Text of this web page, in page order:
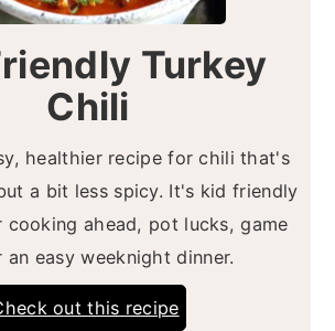
Turkey
Chili
healthier recipe for chili that's
a bit less spicy. It's kid friendly
cooking ahead, pot lucks, game
an easy weeknight dinner.
out this recipe